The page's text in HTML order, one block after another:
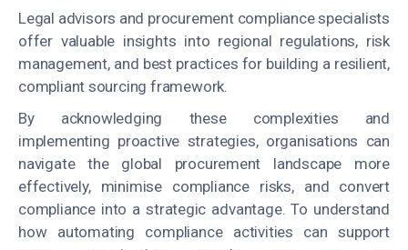
Legal advisors and procurement compliance specialists
offer valuable insights into regional regulations, risk
management, and best practices for building a resilient,
compliant sourcing framework.
By acknowledging these complexities and
implementing proactive strategies, organisations can
navigate the global procurement landscape more
effectively, minimise compliance risks, and convert
compliance into a strategic advantage. To understand
how automating compliance activities can support